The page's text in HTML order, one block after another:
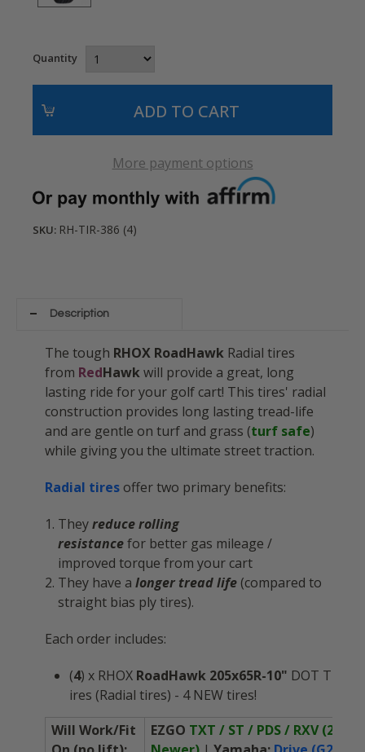
Quantity
More payment options
SKU: RH-TIR-386 (4)
Description
The tough RHOX RoadHawk Radial tires
from RedHawkwill provide a great, long
lasting ride for your golf cart! This tires' radial
construction provides long lasting tread-life
and are gentle on turf and grass (turf safe)
while giving you the ultimate street traction.
Radial tires offer two primary benefits:
Theyreduce rolling
resistancefor better gas mileage /
improved torque from your cart
They have alonger tread life (compared to
straight bias ply tires).
Each order includes:
(4) x RHOX RoadHawk 205x65R-10" DOT T
ires (Radial tires) - 4 NEW tires!
Will Work/Fit
EZGO TXT / ST / PDS / RXV (2007-